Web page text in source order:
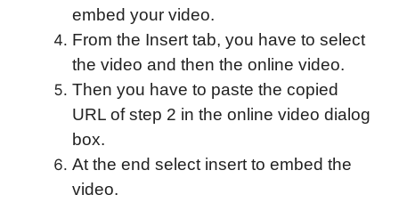
embed your video.
From the Insert tab, you have to select
the video and then the online video.
Then you have to paste the copied
URL of step 2 in the online video dialog
box.
At the end select insert to embed the
video.